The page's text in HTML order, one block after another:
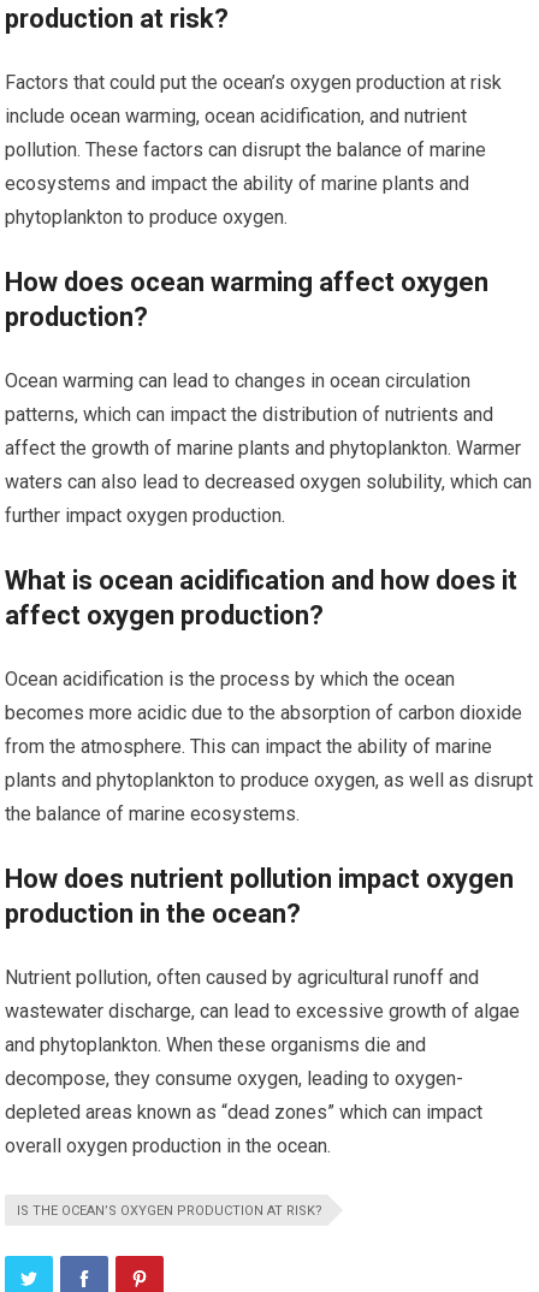
production at risk?
Factors that could put the ocean’s oxygen production at risk
include ocean warming, ocean acidification, and nutrient
pollution. These factors can disrupt the balance of marine
ecosystems and impact the ability of marine plants and
phytoplankton to produce oxygen.
How does ocean warming affect oxygen
production?
Ocean warming can lead to changes in ocean circulation
patterns, which can impact the distribution of nutrients and
affect the growth of marine plants and phytoplankton. Warmer
waters can also lead to decreased oxygen solubility, which can
further impact oxygen production.
What is ocean acidification and how does it
affect oxygen production?
Ocean acidification is the process by which the ocean
becomes more acidic due to the absorption of carbon dioxide
from the atmosphere. This can impact the ability of marine
plants and phytoplankton to produce oxygen, as well as disrupt
the balance of marine ecosystems.
How does nutrient pollution impact oxygen
production in the ocean?
Nutrient pollution, often caused by agricultural runoff and
wastewater discharge, can lead to excessive growth of algae
and phytoplankton. When these organisms die and
decompose, they consume oxygen, leading to oxygen-
depleted areas known as “dead zones” which can impact
overall oxygen production in the ocean.
IS THE OCEAN’S OXYGEN PRODUCTION AT RISK?